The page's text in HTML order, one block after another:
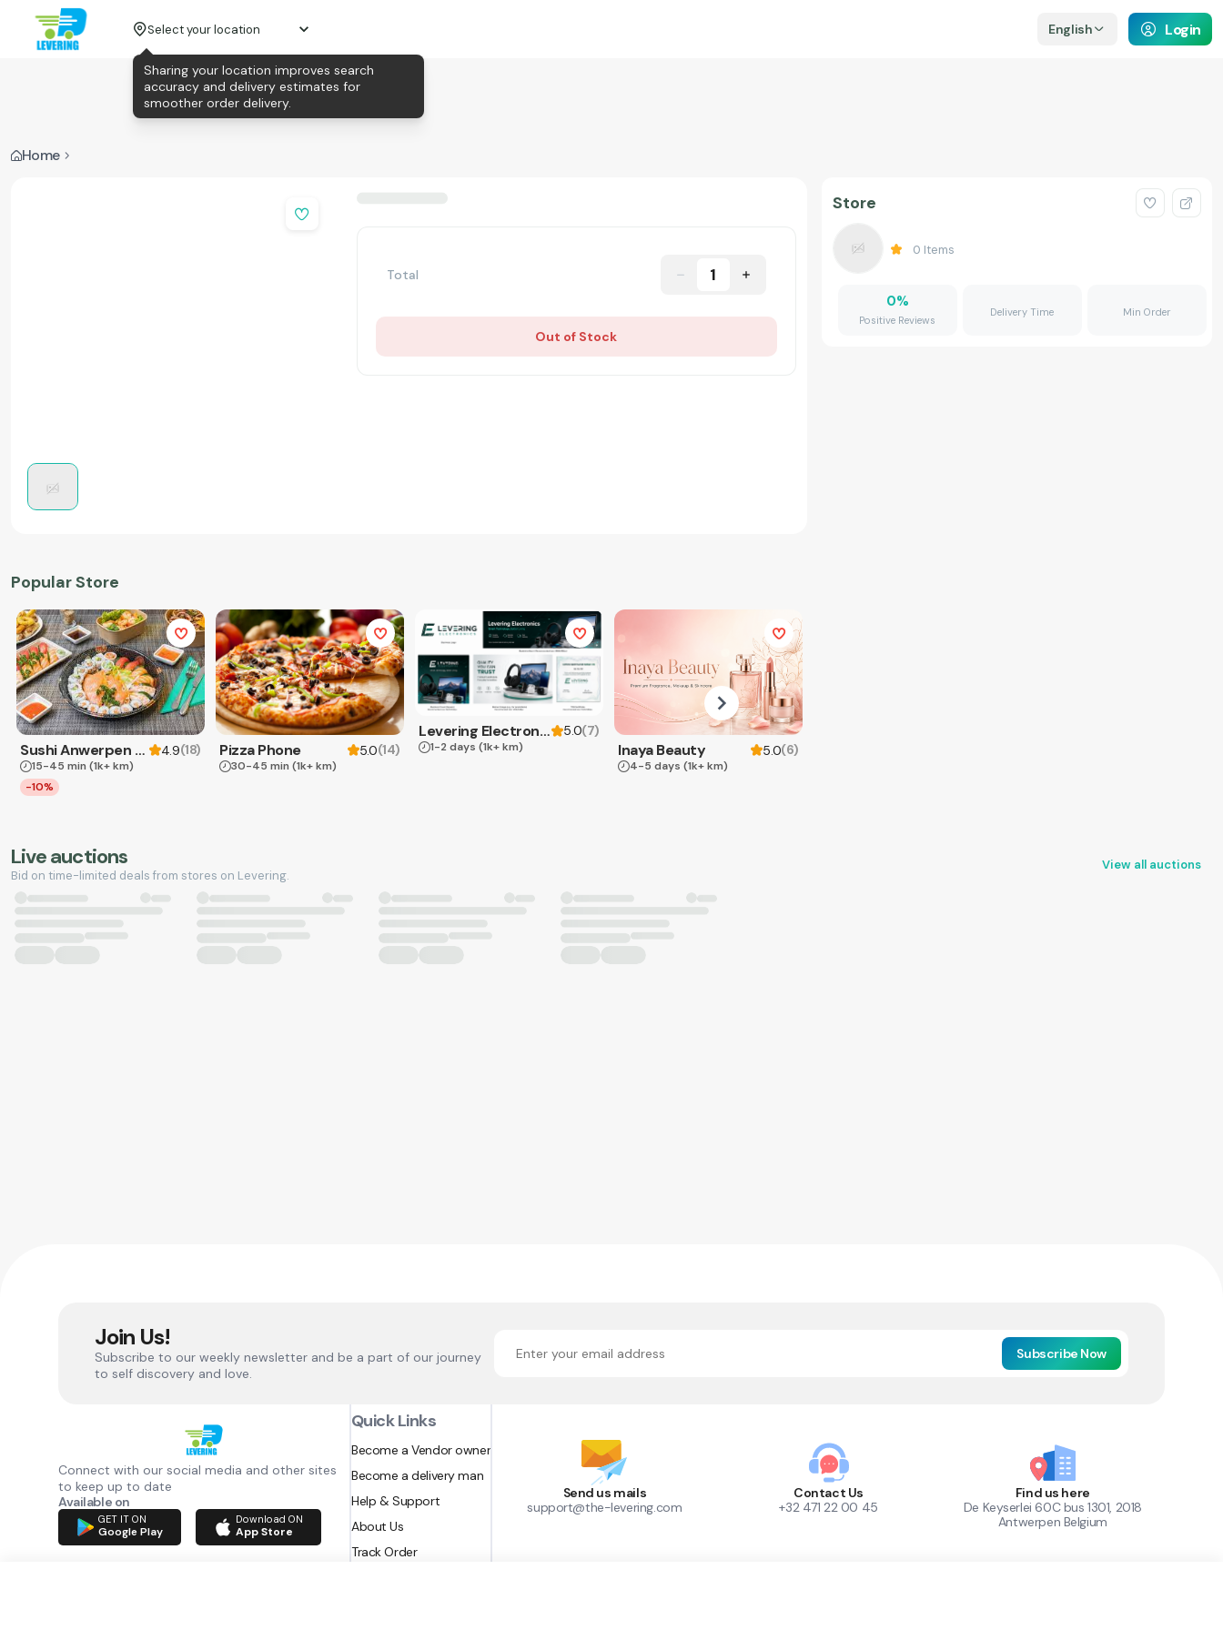
Select your location English Login
Home
Total 1
Out of Stock
Popular Store
Sushi Anwerpen & Takeaway 4.9(18)
15-45 min (1k+ km)
-10%
Pizza Phone 5.0(14)
30-45 min (1k+ km)
Levering Electronics 5.0(7)
1-2 days (1k+ km) Inaya Beauty 5.0(6)
4-5 days (1k+ km)
Store
0 Items
0%
Positive Reviews
Delivery Time Min Order
Live auctions
Bid on time-limited deals from stores on Levering.
View all auctions
Join Us!
Subscribe to our weekly newsletter and be a part of our journey
to self discovery and love.
Subscribe Now
Connect with our social media and other sites
to keep up to date
Available on
GET IT ON
Google Play
Download ON
App Store
Quick Links
Become a Vendor owner
Become a delivery man
Help & Support
About Us
Track Order
Send us mails
support@the-levering.com
Contact Us
+32 471 22 00 45
Find us here
De Keyserlei 60C bus 1301, 2018
Antwerpen Belgium
Sharing your location improves search
accuracy and delivery estimates for
smoother order delivery.